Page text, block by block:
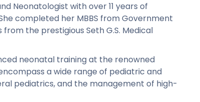
Neonatologist with over 11 years of
completed her MBBS from Government
the prestigious Seth G.S. Medical
neonatal training at the renowned
a wide range of pediatric and
pediatrics, and the management of high-